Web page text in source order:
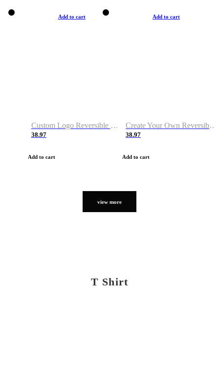
Add to cart
Custom Logo Reversible Basketball Jerseys with Number Navy White
38.97
Add to cart
Add to cart
Create Your Own Reversible Basketball Jerseys
38.97
Add to cart
view more
T Shirt